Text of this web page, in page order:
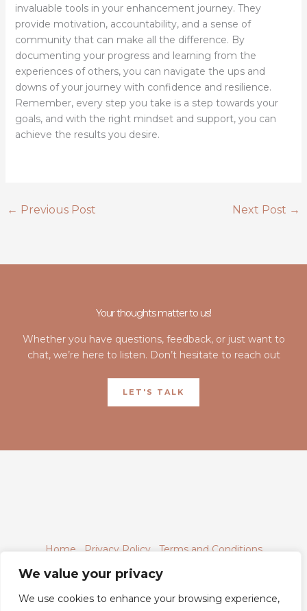
We value your privacy
We use cookies to enhance your browsing experience,
invaluable tools in your enhancement journey. They
provide motivation, accountability, and a sense of
community that can make all the difference. By
documenting your progress and learning from the
experiences of others, you can navigate the ups and
downs of your journey with confidence and resilience.
Remember, every step you take is a step towards your
goals, and with the right mindset and support, you can
achieve the results you desire.
← Previous Post Next Post →
Your thoughts matter to us!
Whether you have questions, feedback, or just want to
chat, we’re here to listen. Don’t hesitate to reach out
LET'S TALK
Home Privacy Policy
Terms and Conditions
About
Contact